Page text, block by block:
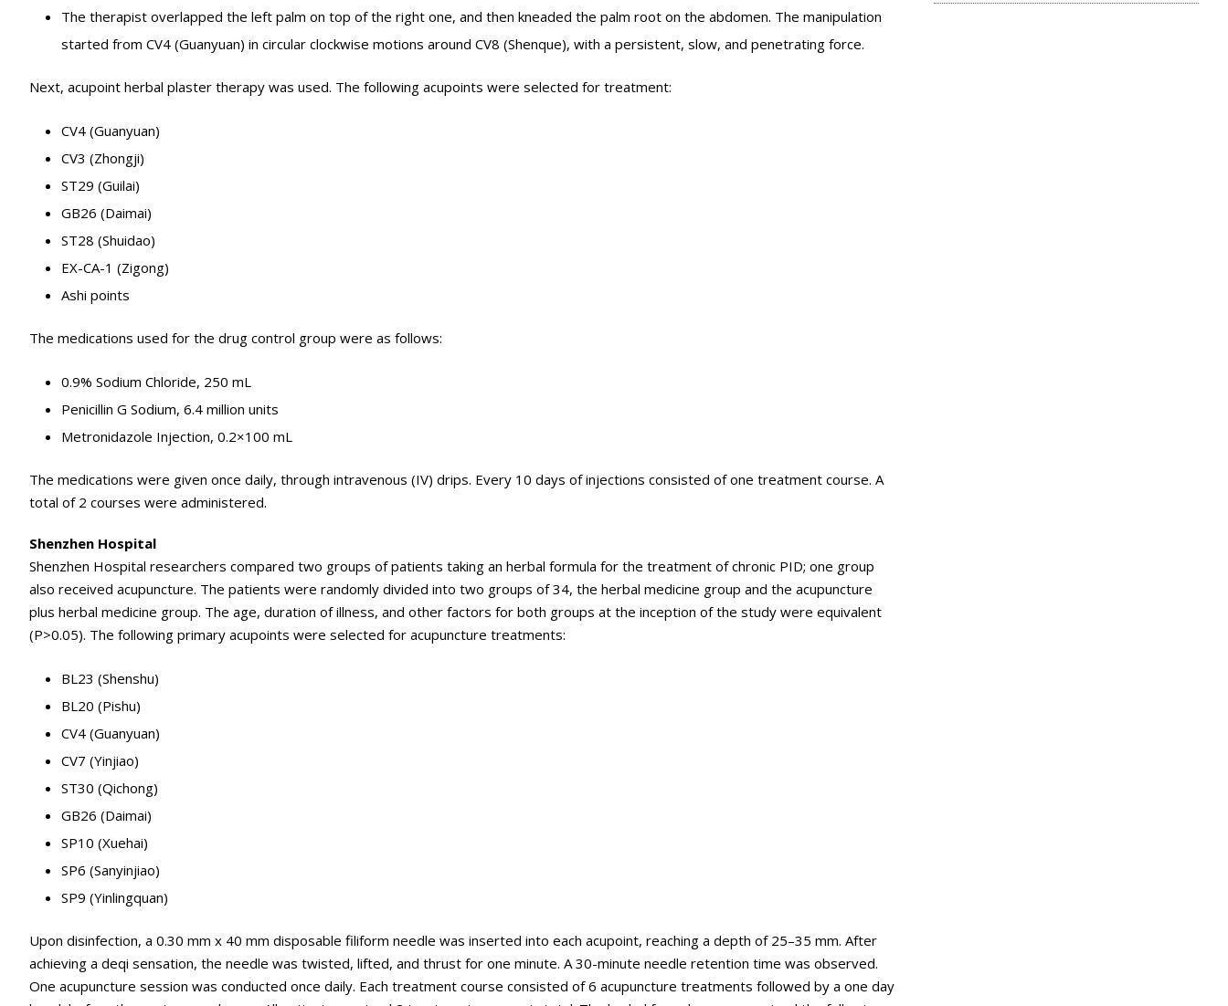
The therapist overlapped the left palm on top of the right one, and then kneaded the palm root on the abdomen. The manipulation
started from CV4 (Guanyuan) in circular clockwise motions around CV8 (Shenque), with a persistent, slow, and penetrating force.
Next, acupoint herbal plaster therapy was used. The following acupoints were selected for treatment:
CV4 (Guanyuan)
CV3 (Zhongji)
ST29 (Guilai)
GB26 (Daimai)
ST28 (Shuidao)
EX-CA-1 (Zigong)
Ashi points
The medications used for the drug control group were as follows:
0.9% Sodium Chloride, 250 mL
Penicillin G Sodium, 6.4 million units
Metronidazole Injection, 0.2×100 mL
The medications were given once daily, through intravenous (IV) drips. Every 10 days of injections consisted of one treatment course. A
total of 2 courses were administered.
Shenzhen Hospital
Shenzhen Hospital researchers compared two groups of patients taking an herbal formula for the treatment of chronic PID; one group
also received acupuncture. The patients were randomly divided into two groups of 34, the herbal medicine group and the acupuncture
plus herbal medicine group. The age, duration of illness, and other factors for both groups at the inception of the study were equivalent
(P>0.05). The following primary acupoints were selected for acupuncture treatments:
BL23 (Shenshu)
BL20 (Pishu)
CV4 (Guanyuan)
CV7 (Yinjiao)
ST30 (Qichong)
GB26 (Daimai)
SP10 (Xuehai)
SP6 (Sanyinjiao)
SP9 (Yinlingquan)
Upon disinfection, a 0.30 mm x 40 mm disposable filiform needle was inserted into each acupoint, reaching a depth of 25–35 mm. After
achieving a deqi sensation, the needle was twisted, lifted, and thrust for one minute. A 30-minute needle retention time was observed.
One acupuncture session was conducted once daily. Each treatment course consisted of 6 acupuncture treatments followed by a one day